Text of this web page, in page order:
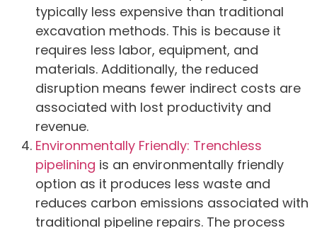
typically less expensive than traditional
excavation methods. This is because it
requires less labor, equipment, and
materials. Additionally, the reduced
disruption means fewer indirect costs are
associated with lost productivity and
revenue.
Environmentally Friendly: Trenchless
pipelining is an environmentally friendly
option as it produces less waste and
reduces carbon emissions associated with
traditional pipeline repairs. The process